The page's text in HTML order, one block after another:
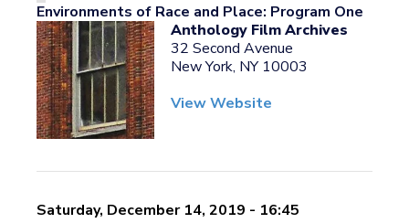
Environments of Race and Place: Program One
Anthology Film Archives
32 Second Avenue
New York, NY 10003
View Website
Saturday, December 14, 2019 - 16:45